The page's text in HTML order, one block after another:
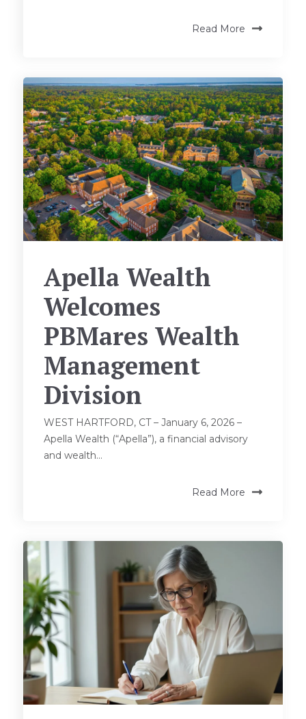
Read More
Apella Wealth
Welcomes
PBMares Wealth
Management
Division
WEST HARTFORD, CT – January 6, 2026 –
Apella Wealth (“Apella”), a financial advisory
and wealth...
Read More